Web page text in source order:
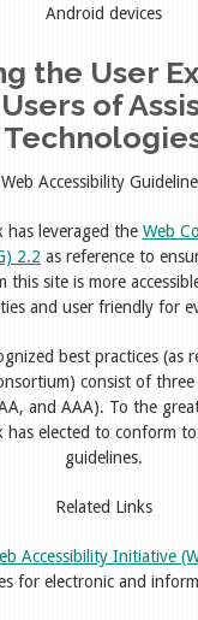
Android devices
the User
of
Web Accessibility
has leveraged the Web
2.2 as reference to
this site is more
and user friendly for
best practices (as
consist of three
and AAA). To the
has elected to conform
guidelines.
Related Links
Accessibility Initiative
for electronic and